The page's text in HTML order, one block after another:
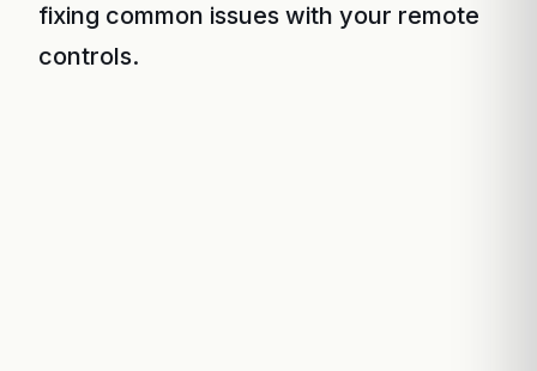
fixing common issues with your remote
controls.